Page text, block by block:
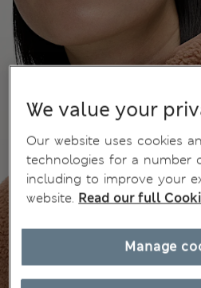
We value your
Our website uses cookies
technologies for a number
including to improve your
website. Read our full
Manage